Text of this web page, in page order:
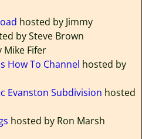
hosted by Jimmy
by Steve Brown
Fifer
How To Channel hosted by
Evanston Subdivision hosted
hosted by Ron Marsh